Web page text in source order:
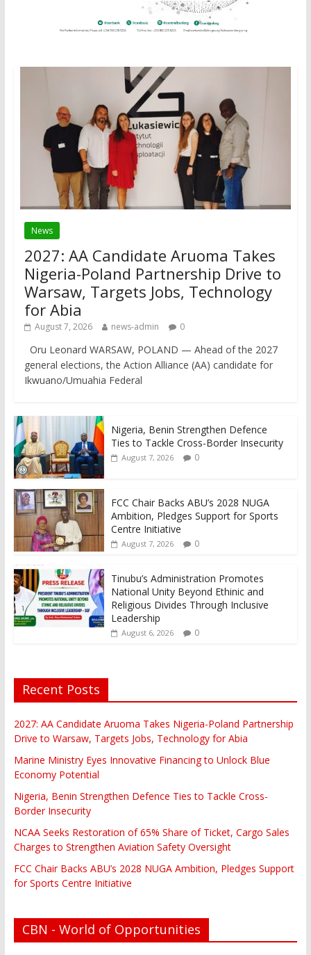
News
2027: AA Candidate Aruoma Takes
Nigeria-Poland Partnership Drive to
Warsaw, Targets Jobs, Technology
for Abia
August 7, 2026 news-admin 0
Oru Leonard WARSAW, POLAND — Ahead of the 2027
general elections, the Action Alliance (AA) candidate for
Ikwuano/Umuahia Federal
Nigeria, Benin Strengthen Defence
Ties to Tackle Cross-Border Insecurity
August 7, 2026 0
FCC Chair Backs ABU’s 2028 NUGA
Ambition, Pledges Support for Sports
Centre Initiative
August 7, 2026 0
Tinubu’s Administration Promotes
National Unity Beyond Ethinic and
Religious Divides Through Inclusive
Leadership
August 6, 2026 0
Recent Posts
2027: AA Candidate Aruoma Takes Nigeria-Poland Partnership
Drive to Warsaw, Targets Jobs, Technology for Abia
Marine Ministry Eyes Innovative Financing to Unlock Blue
Economy Potential
Nigeria, Benin Strengthen Defence Ties to Tackle Cross-
Border Insecurity
NCAA Seeks Restoration of 65% Share of Ticket, Cargo Sales
Charges to Strengthen Aviation Safety Oversight
FCC Chair Backs ABU’s 2028 NUGA Ambition, Pledges Support
for Sports Centre Initiative
CBN - World of Opportunities